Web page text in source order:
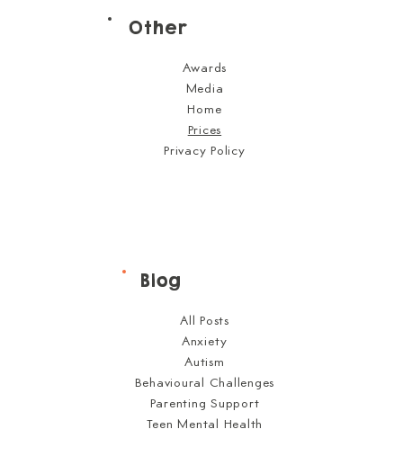
Other
Awards
Media
Home
Prices
Privacy Policy
Blog
All Posts
Anxiety
Autism
Behavioural Challenges
Parenting Support
Teen Mental Health